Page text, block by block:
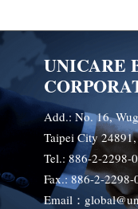
UNICARE
Add.: No. 16,
Taipei City
Tel.: 886-2-2298-
Fax.: 886-2-2298-
Email：